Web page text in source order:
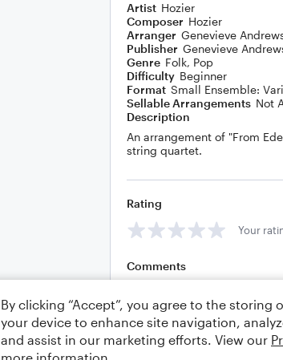
Artist Hozier
Composer Hozier
Arranger Genevieve
Publisher Genevieve
Genre Folk, Pop
Difficulty Beginner
Format Small Ensemble:
Sellable Arrangements Not
Description
An arrangement of "From
string quartet.
Rating
Your
Comments
Editing tips
By clicking “Accept”, you agree to the storing
your device to enhance site navigation,
and assist in our marketing efforts. View our